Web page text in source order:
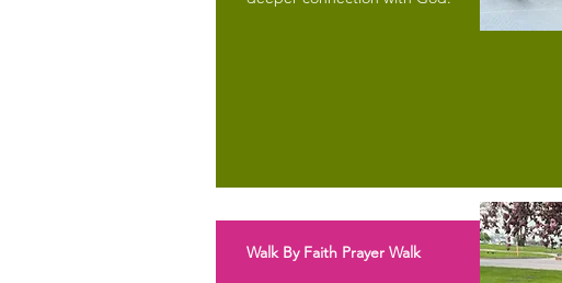
Walk By Faith Prayer Walk